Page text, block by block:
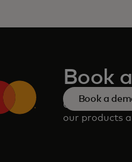
Book
Consult our
our products
Book a